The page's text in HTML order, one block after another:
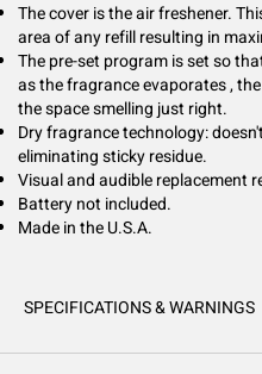
The cover is the air freshener.
area of any refill resulting in
The pre-set program is set so
as the fragrance evaporates ,
the space smelling just right.
Dry fragrance technology:
eliminating sticky residue.
Visual and audible replacement
Battery not included.
Made in the U.S.A.
SPECIFICATIONS & WARNINGS